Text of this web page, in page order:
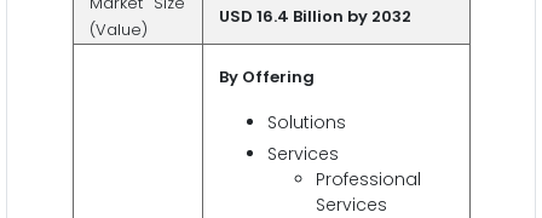
(Value)
USD 16.4 Billion by 2032
By Offering
Solutions
Services
Professional
Services